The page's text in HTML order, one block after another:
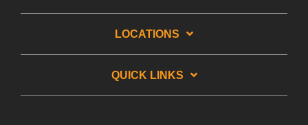
LOCATIONS
QUICK LINKS